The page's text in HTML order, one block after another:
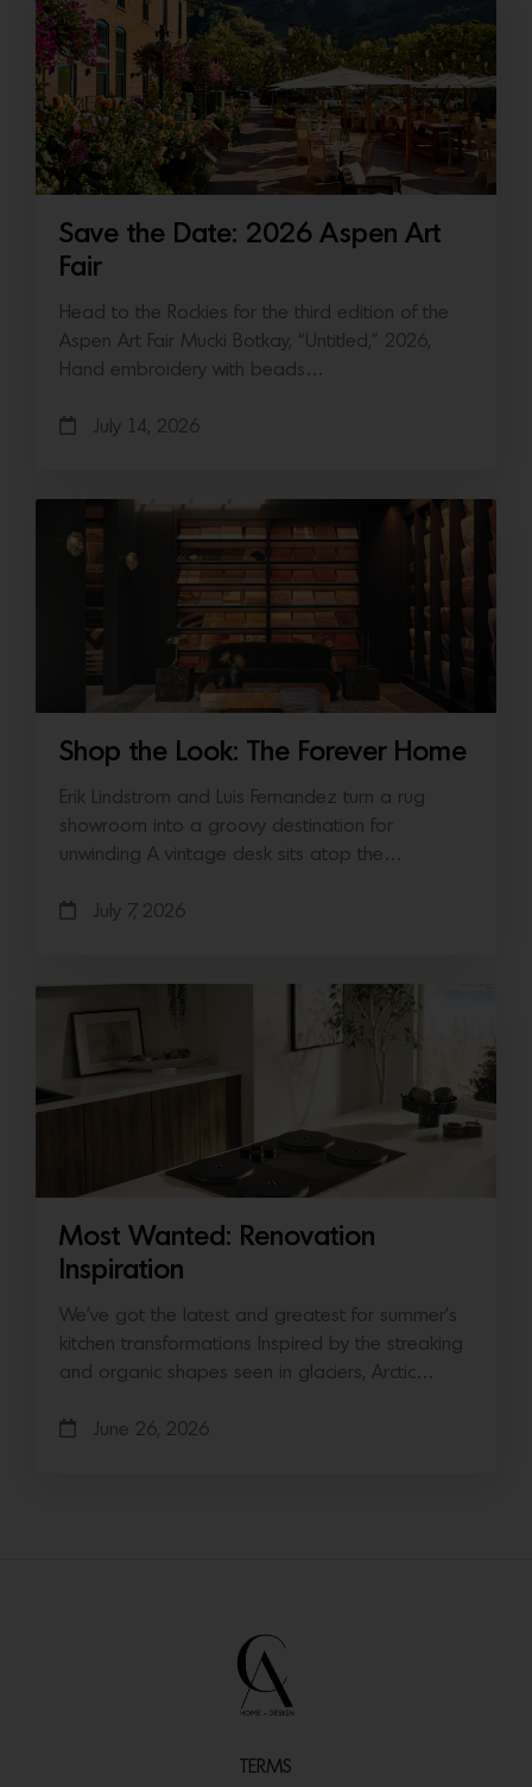
Save the Date: 2026 Aspen Art
Fair
Head to the Rockies for the third edition of the
Aspen Art Fair Mucki Botkay, “Untitled,” 2026,
Hand embroidery with beads…
July 14, 2026
Shop the Look: The Forever Home
Erik Lindstrom and Luis Fernandez turn a rug
showroom into a groovy destination for
unwinding A vintage desk sits atop the…
July 7, 2026
Most Wanted: Renovation
Inspiration
We’ve got the latest and greatest for summer’s
kitchen transformations Inspired by the streaking
and organic shapes seen in glaciers, Arctic…
June 26, 2026
TERMS